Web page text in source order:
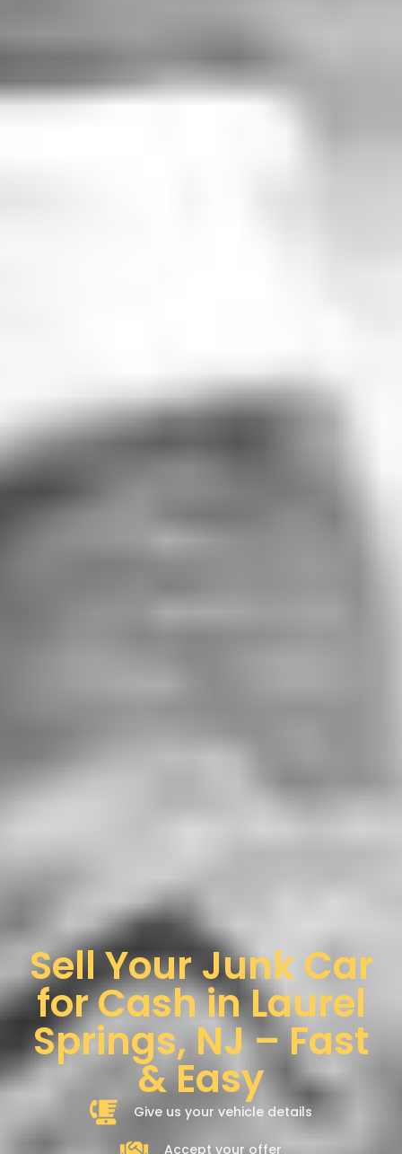
Sell Your Junk Car
for Cash in Laurel
Springs, NJ – Fast
& Easy
Give us your vehicle details
Accept your offer